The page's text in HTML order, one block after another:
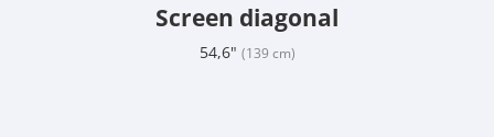
Screen diagonal
54,6" (139 cm)